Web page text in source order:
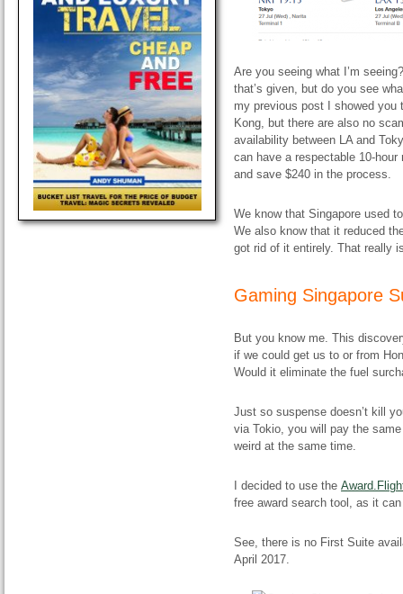
Are you seeing what I’m
that’s given, but do you see
my previous post I showed you
Kong, but there are also no
availability between LA and
can have a respectable 10-
and save $240 in the process.
We know that Singapore used
We also know that it reduced
got rid of it entirely. That really
Gaming Singapore
But you know me. This
if we could get us to or from
Would it eliminate the fuel
Just so suspense doesn’t kill
via Tokio, you will pay the
weird at the same time.
I decided to use the
free award search tool, as it
See, there is no First Suite
April 2017.